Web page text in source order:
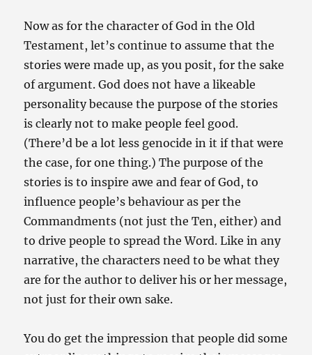
Now as for the character of God in the Old
Testament, let’s continue to assume that the
stories were made up, as you posit, for the sake
of argument. God does not have a likeable
personality because the purpose of the stories
is clearly not to make people feel good.
(There’d be a lot less genocide in it if that were
the case, for one thing.) The purpose of the
stories is to inspire awe and fear of God, to
influence people’s behaviour as per the
Commandments (not just the Ten, either) and
to drive people to spread the Word. Like in any
narrative, the characters need to be what they
are for the author to deliver his or her message,
not just for their own sake.
You do get the impression that people did some